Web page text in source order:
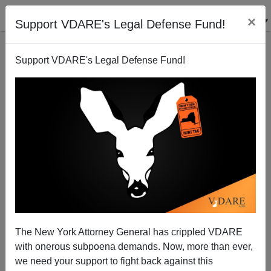
Support VDARE's Legal Defense Fund! ×
Support VDARE's Legal Defense Fund!
The New York Attorney General has crippled VDARE
with onerous subpoena demands. Now, more than ever,
we need your support to fight back against this
Why The "Fragile, Bipartisan" Bill Failed...
James Fulford
06/11/2007